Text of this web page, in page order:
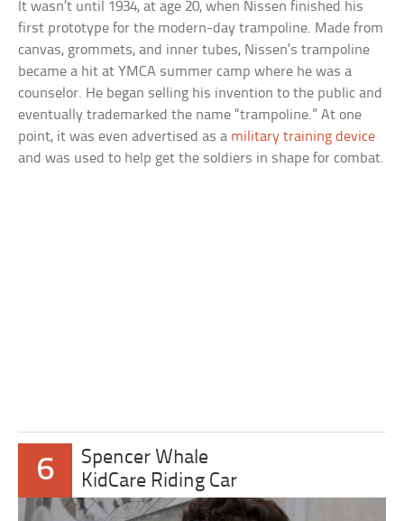
It wasn’t until 1934, at age 20, when Nissen finished his
first prototype for the modern-day trampoline. Made from
canvas, grommets, and inner tubes, Nissen’s trampoline
became a hit at YMCA summer camp where he was a
counselor. He began selling his invention to the public and
eventually trademarked the name “trampoline.” At one
point, it was even advertised as a military training device
and was used to help get the soldiers in shape for combat.
6
Spencer Whale
KidCare Riding Car